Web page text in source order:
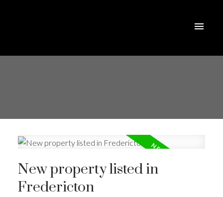
New property listed in
Fredericton